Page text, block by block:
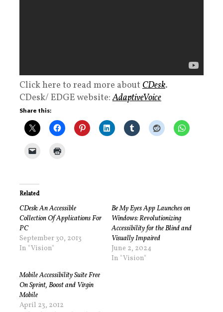
Click here to read more about CDesk.
CDesk/ EDGE website:AdaptiveVoice
Share this:
Related
CDesk: An Accessible
Collection Of Applications For
PC
September 30, 2013
In "Vision"
Be My Eyes App Launches on
Windows: Revolutionizing
Accessibility for the Blind and
Visually Impaired
June 2, 2024
In "Vision"
Mobile Accessibility Suite Free
On Sprint, Boost and Virgin
Mobile
April 23, 2012